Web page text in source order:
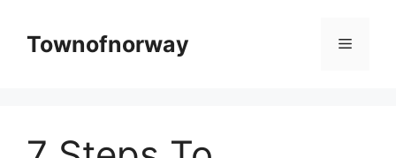
contentTownofnorway Menu